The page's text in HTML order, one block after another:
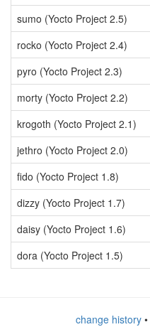
sumo (Yocto Project 2.5)
rocko (Yocto Project 2.4)
pyro (Yocto Project 2.3)
morty (Yocto Project 2.2)
krogoth (Yocto Project 2.1)
jethro (Yocto Project 2.0)
fido (Yocto Project 1.8)
dizzy (Yocto Project 1.7)
daisy (Yocto Project 1.6)
dora (Yocto Project 1.5)
change history•